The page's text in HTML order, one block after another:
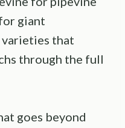
giant
that
through the full
goes beyond